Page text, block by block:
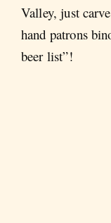
Valley, just
hand patrons
beer list”!